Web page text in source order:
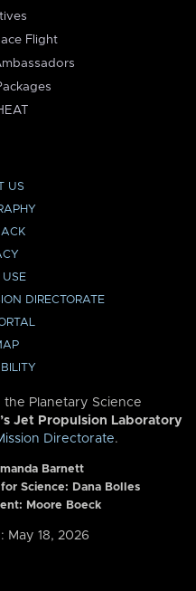
Flight
US
USE
DIRECTORATE
the Planetary Science
Jet Propulsion Laboratory
Directorate.
Barnett
Science: Dana Bolles
Moore Boeck
May 18, 2026